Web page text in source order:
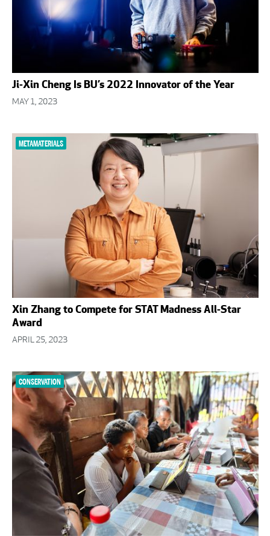
Ji-Xin Cheng Is BU’s 2022 Innovator of the Year
MAY 1, 2023
METAMATERIALS
Xin Zhang to Compete for STAT Madness All-Star
Award
APRIL 25, 2023
CONSERVATION